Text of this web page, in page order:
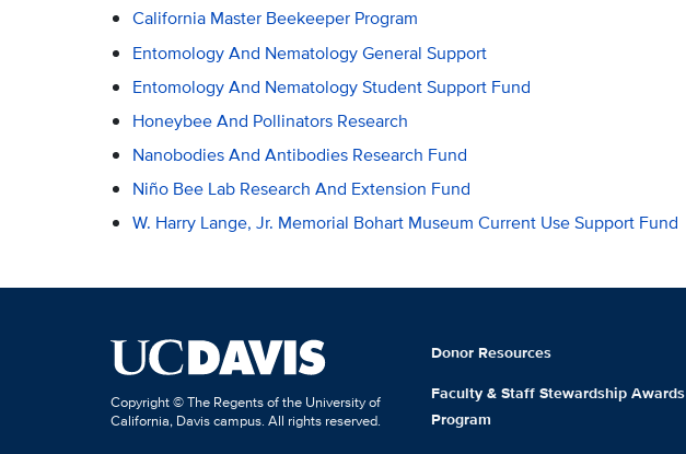
California Master Beekeeper Program
Entomology And Nematology General Support
Entomology And Nematology Student Support Fund
Honeybee And Pollinators Research
Nanobodies And Antibodies Research Fund
Niño Bee Lab Research And Extension Fund
W. Harry Lange, Jr. Memorial Bohart Museum Current Use Support Fund
Copyright © The Regents of the University of
California, Davis campus. All rights reserved.
Donor Resources
Faculty & Staff Stewardship Awards
Program